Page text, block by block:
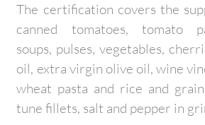
The certification covers the
canned tomatoes, tomato
soups, pulses, vegetables,
oil, extra virgin olive oil, wine
wheat pasta and rice and
tune fillets, salt and pepper in